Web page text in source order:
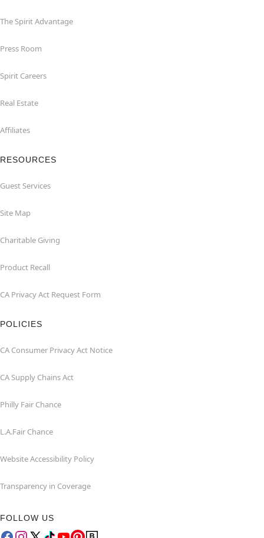
The Spirit Advantage
Press Room
Spirit Careers
Real Estate
Affiliates
RESOURCES
Guest Services
Site Map
Charitable Giving
Product Recall
CA Privacy Act Request Form
POLICIES
CA Consumer Privacy Act Notice
CA Supply Chains Act
Philly Fair Chance
L.A.Fair Chance
Website Accessibility Policy
Transparency in Coverage
FOLLOW US